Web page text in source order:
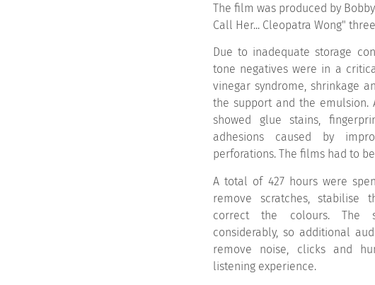
The film was produced by
Call Her... Cleopatra Wong"
Due to inadequate storage
tone negatives were in a
vinegar syndrome, shrinkage
the support and the
showed glue stains,
adhesions caused by
perforations. The films had to
A total of 427 hours were
remove scratches, stabilise
correct the colours. The
considerably, so additional
remove noise, clicks and
listening experience.